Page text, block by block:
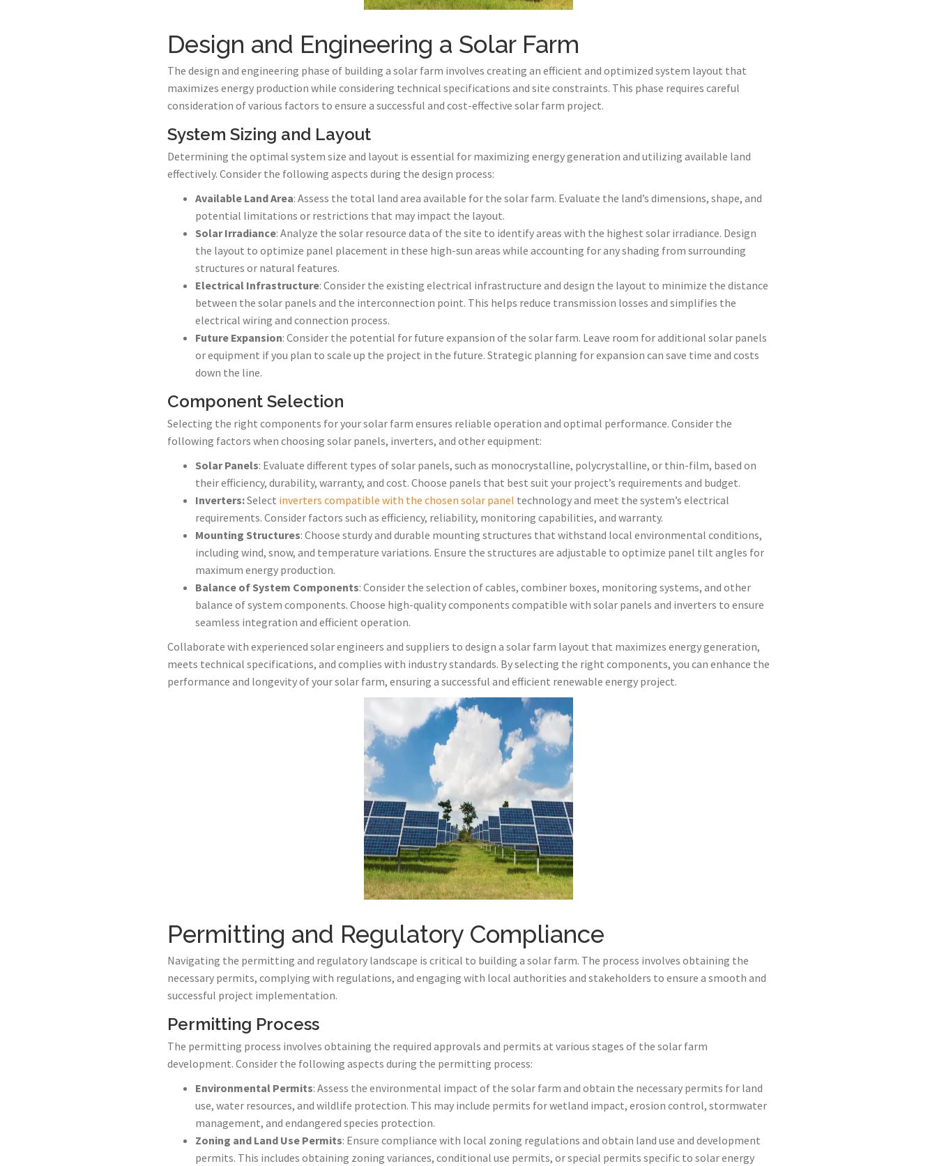
Design and Engineering a Solar Farm
The design and engineering phase of building a solar farm involves creating an efficient and optimized system layout that
maximizes energy production while considering technical specifications and site constraints. This phase requires careful
consideration of various factors to ensure a successful and cost-effective solar farm project.
System Sizing and Layout
Determining the optimal system size and layout is essential for maximizing energy generation and utilizing available land
effectively. Consider the following aspects during the design process:
Available Land Area: Assess the total land area available for the solar farm. Evaluate the land’s dimensions, shape, and
potential limitations or restrictions that may impact the layout.
Solar Irradiance: Analyze the solar resource data of the site to identify areas with the highest solar irradiance. Design
the layout to optimize panel placement in these high-sun areas while accounting for any shading from surrounding
structures or natural features.
Electrical Infrastructure: Consider the existing electrical infrastructure and design the layout to minimize the distance
between the solar panels and the interconnection point. This helps reduce transmission losses and simplifies the
electrical wiring and connection process.
Future Expansion: Consider the potential for future expansion of the solar farm. Leave room for additional solar panels
or equipment if you plan to scale up the project in the future. Strategic planning for expansion can save time and costs
down the line.
Component Selection
Selecting the right components for your solar farm ensures reliable operation and optimal performance. Consider the
following factors when choosing solar panels, inverters, and other equipment:
Solar Panels: Evaluate different types of solar panels, such as monocrystalline, polycrystalline, or thin-film, based on
their efficiency, durability, warranty, and cost. Choose panels that best suit your project’s requirements and budget.
Inverters:Select inverters compatible with the chosen solar panel technology and meet the system’s electrical
requirements. Consider factors such as efficiency, reliability, monitoring capabilities, and warranty.
Mounting Structures: Choose sturdy and durable mounting structures that withstand local environmental conditions,
including wind, snow, and temperature variations. Ensure the structures are adjustable to optimize panel tilt angles for
maximum energy production.
Balance of System Components: Consider the selection of cables, combiner boxes, monitoring systems, and other
balance of system components. Choose high-quality components compatible with solar panels and inverters to ensure
seamless integration and efficient operation.
Collaborate with experienced solar engineers and suppliers to design a solar farm layout that maximizes energy generation,
meets technical specifications, and complies with industry standards. By selecting the right components, you can enhance the
performance and longevity of your solar farm, ensuring a successful and efficient renewable energy project.
Permitting and Regulatory Compliance
Navigating the permitting and regulatory landscape is critical to building a solar farm. The process involves obtaining the
necessary permits, complying with regulations, and engaging with local authorities and stakeholders to ensure a smooth and
successful project implementation.
Permitting Process
The permitting process involves obtaining the required approvals and permits at various stages of the solar farm
development. Consider the following aspects during the permitting process:
Environmental Permits: Assess the environmental impact of the solar farm and obtain the necessary permits for land
use, water resources, and wildlife protection. This may include permits for wetland impact, erosion control, stormwater
management, and endangered species protection.
Zoning and Land Use Permits: Ensure compliance with local zoning regulations and obtain land use and development
permits. This includes obtaining zoning variances, conditional use permits, or special permits specific to solar energy